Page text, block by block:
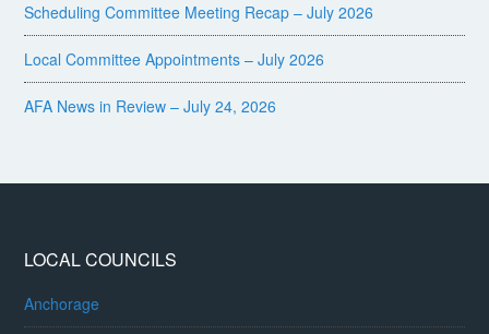
Scheduling Committee Meeting Recap – July 2026
Local Committee Appointments – July 2026
AFA News in Review – July 24, 2026
LOCAL COUNCILS
Anchorage